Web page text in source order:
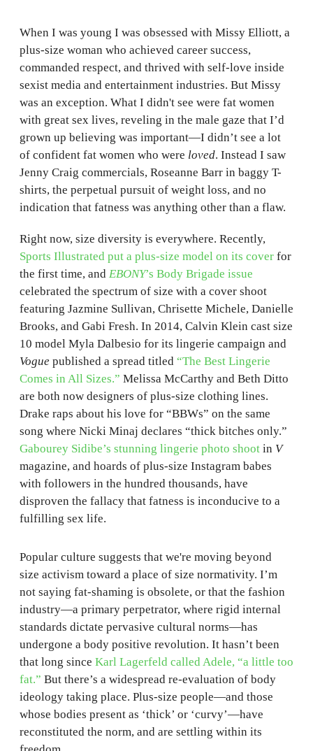
When I was young I was obsessed with Missy Elliott, a
plus-size woman who achieved career success,
commanded respect, and thrived with self-love inside
sexist media and entertainment industries. But Missy
was an exception. What I didn't see were fat women
with great sex lives, reveling in the male gaze that I’d
grown up believing was important—I didn’t see a lot
of confident fat women who were loved. Instead I saw
Jenny Craig commercials, Roseanne Barr in baggy T-
shirts, the perpetual pursuit of weight loss, and no
indication that fatness was anything other than a flaw.
Right now, size diversity is everywhere. Recently,
Sports Illustrated put a plus-size model on its cover for
the first time, and EBONY’s Body Brigade issue
celebrated the spectrum of size with a cover shoot
featuring Jazmine Sullivan, Chrisette Michele, Danielle
Brooks, and Gabi Fresh. In 2014, Calvin Klein cast size
10 model Myla Dalbesio for its lingerie campaign and
Vogue published a spread titled “The Best Lingerie
Comes in All Sizes.” Melissa McCarthy and Beth Ditto
are both now designers of plus-size clothing lines.
Drake raps about his love for “BBWs” on the same
song where Nicki Minaj declares “thick bitches only.”
Gabourey Sidibe’s stunning lingerie photo shoot in V
magazine, and hoards of plus-size Instagram babes
with followers in the hundred thousands, have
disproven the fallacy that fatness is inconducive to a
fulfilling sex life.
Popular culture suggests that we're moving beyond
size activism toward a place of size normativity. I’m
not saying fat-shaming is obsolete, or that the fashion
industry—a primary perpetrator, where rigid internal
standards dictate pervasive cultural norms—has
undergone a body positive revolution. It hasn’t been
that long since Karl Lagerfeld called Adele, “a little too
fat.” But there’s a widespread re-evaluation of body
ideology taking place. Plus-size people—and those
whose bodies present as ‘thick’ or ‘curvy’—have
reconstituted the norm, and are settling within its